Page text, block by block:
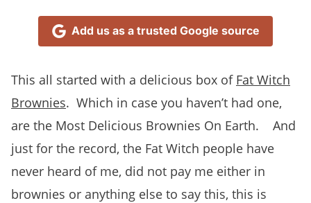
Add us as a trusted Google source
This all started with a delicious box of Fat Witch
Brownies. Which in case you haven’t had one,
are the Most Delicious Brownies On Earth. And
just for the record, the Fat Witch people have
never heard of me, did not pay me either in
brownies or anything else to say this, this is